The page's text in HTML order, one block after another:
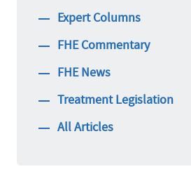
Expert Columns
FHE Commentary
FHE News
Treatment Legislation
All Articles